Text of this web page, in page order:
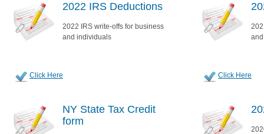
2022 IRS Deductions
2022 IRS write-offs for business
and individuals
Click Here Click Here
NY State Tax Credit
form